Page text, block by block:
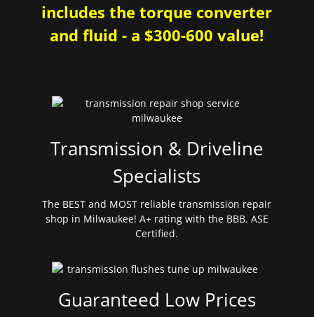
includes the torque converter
and fluid - a $300-600 value!
Transmission & Driveline
Specialists
The BEST and MOST reliable transmission repair
shop in Milwaukee! A+ rating with the BBB. ASE
Certified.
Guaranteed Low Prices